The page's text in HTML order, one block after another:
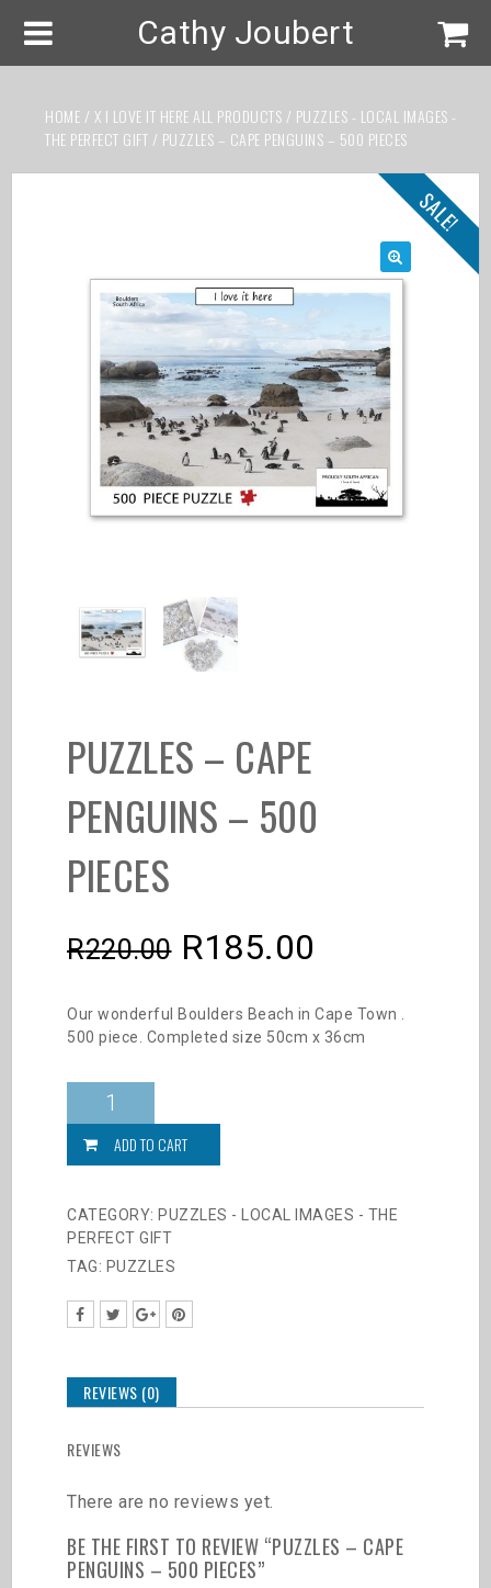
Cathy Joubert
HOME / X I LOVE IT HERE ALL PRODUCTS / PUZZLES - LOCAL IMAGES -
THE PERFECT GIFT / PUZZLES – CAPE PENGUINS – 500 PIECES
SALE!
PUZZLES – CAPE
PENGUINS – 500
PIECES
R220.00 R185.00
Our wonderful Boulders Beach in Cape Town .
500 piece. Completed size 50cm x 36cm
Puzzles
Cape
Penguins
500
Pieces
ADD TO CART
CATEGORY: PUZZLES - LOCAL IMAGES - THE
PERFECT GIFT
TAG: PUZZLES
REVIEWS (0)
REVIEWS
There are no reviews yet.
BE THE FIRST TO REVIEW “PUZZLES – CAPE
PENGUINS – 500 PIECES”